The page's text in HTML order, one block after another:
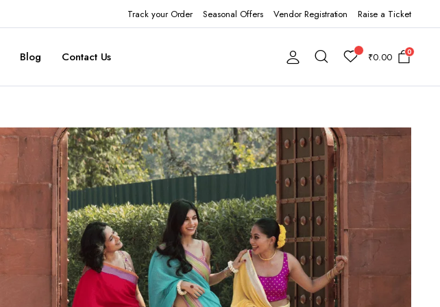
Track your Order Seasonal Offers Vendor Registration Raise a Ticket
Blog Contact Us ₹0.00 0